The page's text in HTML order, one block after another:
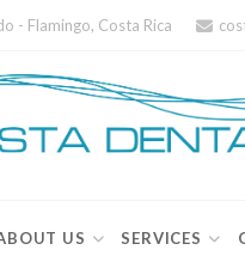
- Flamingo, Costa Rica
US SERVICES